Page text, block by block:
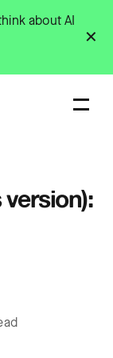
✕
about AI
version):